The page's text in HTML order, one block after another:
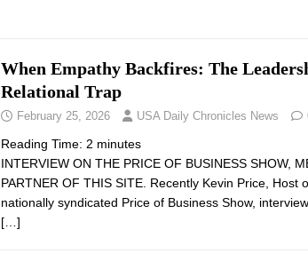
When Empathy Backfires: The
Relational Trap
February 25, 2026 USA Daily Chronicles News
Reading Time: 2 minutes
INTERVIEW ON THE PRICE OF BUSINESS SHOW,
PARTNER OF THIS SITE. Recently Kevin Price, Host
nationally syndicated Price of Business Show,
[…]